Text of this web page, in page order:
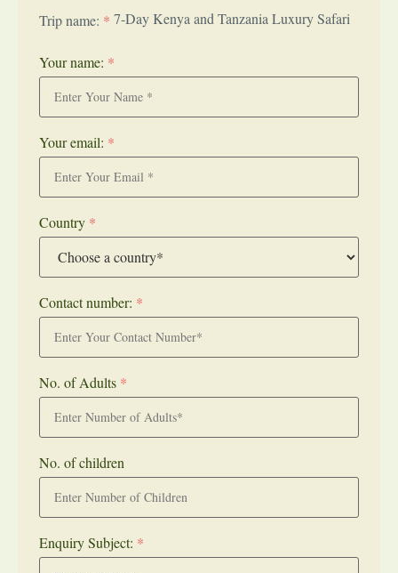
Trip name: * 7-Day Kenya and Tanzania Luxury Safari
Your name: *
Your email: *
Country *
Contact number: *
No. of Adults *
No. of children
Enquiry Subject: *